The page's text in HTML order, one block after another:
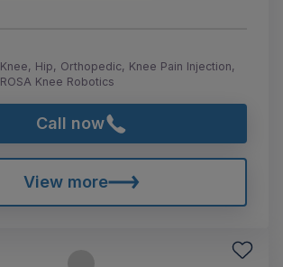
Knee, Hip, Orthopedic, Knee Pain Injection,
ROSA Knee Robotics
Call now
View more